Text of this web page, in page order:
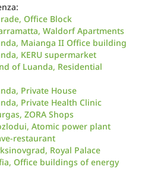
Office Block
Waldorf Apartments
Maianga II Office building
KERU supermarket
of Luanda, Residential
Private House
Private Health Clinic
ZORA Shops
Atomic power plant
restaurant
Royal Palace
Office buildings of energy